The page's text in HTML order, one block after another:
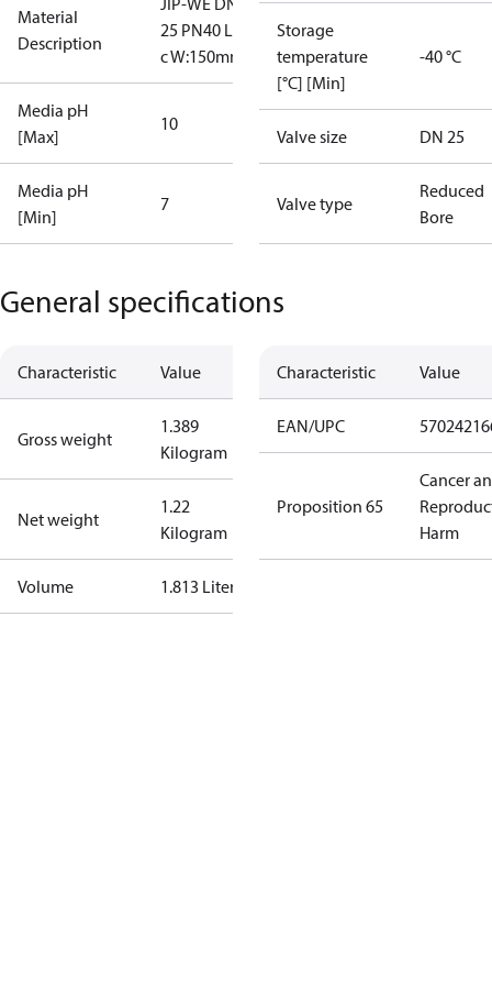
Material
Description
25 PN40 L lo
c W:150mm
Media pH
[Max]
10
Media pH
[Min]
7
Storage
temperature
[°C] [Min]
-40 °C
Valve size DN 25
Valve type
Reduced
Bore
General specifications
Characteristic Value
Gross weight
1.389
Kilogram
Net weight
1.22
Kilogram
Volume 1.813 Liter
Characteristic Value
EAN/UPC
Proposition 65
Cancer
Harm